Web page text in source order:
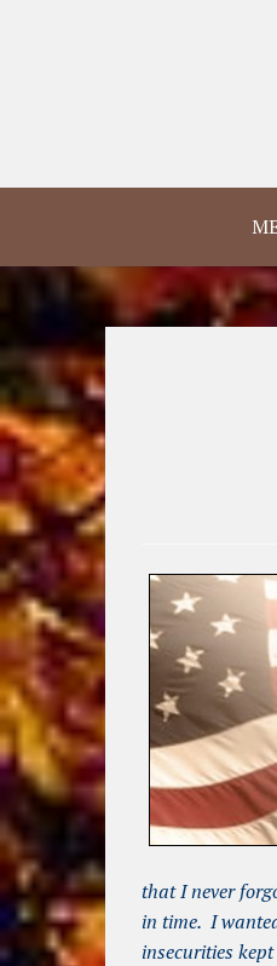
that I never
in time. I
insecurities